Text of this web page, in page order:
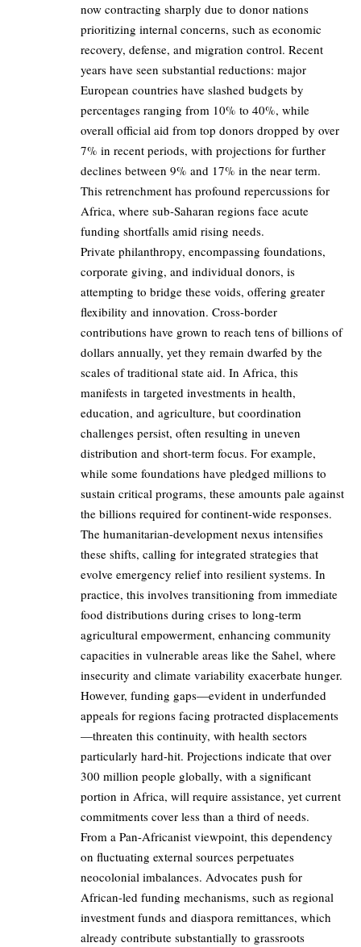
now contracting sharply due to donor nations
prioritizing internal concerns, such as economic
recovery, defense, and migration control. Recent
years have seen substantial reductions: major
European countries have slashed budgets by
percentages ranging from 10% to 40%, while
overall official aid from top donors dropped by over
7% in recent periods, with projections for further
declines between 9% and 17% in the near term.
This retrenchment has profound repercussions for
Africa, where sub-Saharan regions face acute
funding shortfalls amid rising needs.
Private philanthropy, encompassing foundations,
corporate giving, and individual donors, is
attempting to bridge these voids, offering greater
flexibility and innovation. Cross-border
contributions have grown to reach tens of billions of
dollars annually, yet they remain dwarfed by the
scales of traditional state aid. In Africa, this
manifests in targeted investments in health,
education, and agriculture, but coordination
challenges persist, often resulting in uneven
distribution and short-term focus. For example,
while some foundations have pledged millions to
sustain critical programs, these amounts pale against
the billions required for continent-wide responses.
The humanitarian-development nexus intensifies
these shifts, calling for integrated strategies that
evolve emergency relief into resilient systems. In
practice, this involves transitioning from immediate
food distributions during crises to long-term
agricultural empowerment, enhancing community
capacities in vulnerable areas like the Sahel, where
insecurity and climate variability exacerbate hunger.
However, funding gaps—evident in underfunded
appeals for regions facing protracted displacements
—threaten this continuity, with health sectors
particularly hard-hit. Projections indicate that over
300 million people globally, with a significant
portion in Africa, will require assistance, yet current
commitments cover less than a third of needs.
From a Pan-Africanist viewpoint, this dependency
on fluctuating external sources perpetuates
neocolonial imbalances. Advocates push for
African-led funding mechanisms, such as regional
investment funds and diaspora remittances, which
already contribute substantially to grassroots